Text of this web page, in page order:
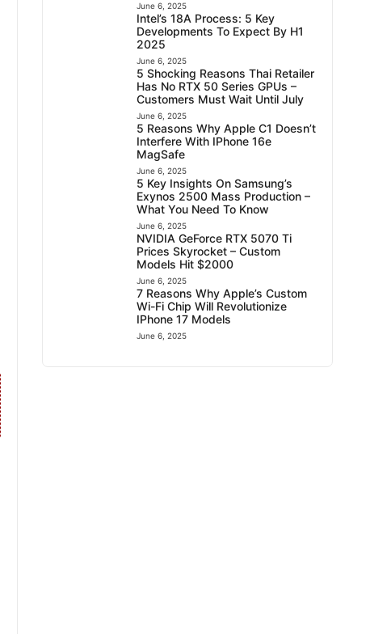
June 6, 2025
Intel’s 18A Process: 5 Key
Developments To Expect By H1
2025
June 6, 2025
5 Shocking Reasons Thai Retailer
Has No RTX 50 Series GPUs –
Customers Must Wait Until July
June 6, 2025
5 Reasons Why Apple C1 Doesn’t
Interfere With IPhone 16e
MagSafe
June 6, 2025
5 Key Insights On Samsung’s
Exynos 2500 Mass Production –
What You Need To Know
June 6, 2025
NVIDIA GeForce RTX 5070 Ti
Prices Skyrocket – Custom
Models Hit $2000
June 6, 2025
7 Reasons Why Apple’s Custom
Wi-Fi Chip Will Revolutionize
IPhone 17 Models
June 6, 2025